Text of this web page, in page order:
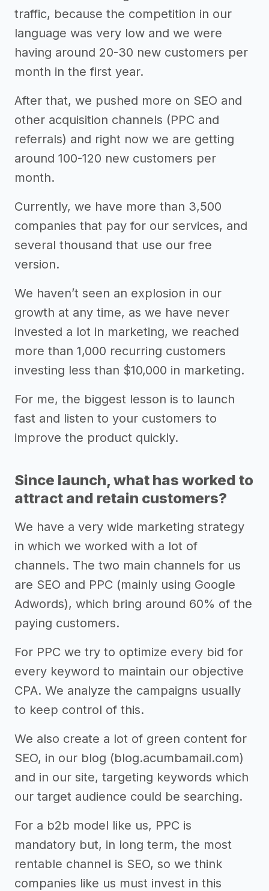
traffic, because the competition in our
language was very low and we were
having around 20-30 new customers per
month in the first year.
After that, we pushed more on SEO and
other acquisition channels (PPC and
referrals) and right now we are getting
around 100-120 new customers per
month.
Currently, we have more than 3,500
companies that pay for our services, and
several thousand that use our free
version.
We haven’t seen an explosion in our
growth at any time, as we have never
invested a lot in marketing, we reached
more than 1,000 recurring customers
investing less than $10,000 in marketing.
For me, the biggest lesson is to launch
fast and listen to your customers to
improve the product quickly.
Since launch, what has worked to
attract and retain customers?
We have a very wide marketing strategy
in which we worked with a lot of
channels. The two main channels for us
are SEO and PPC (mainly using Google
Adwords), which bring around 60% of the
paying customers.
For PPC we try to optimize every bid for
every keyword to maintain our objective
CPA. We analyze the campaigns usually
to keep control of this.
We also create a lot of green content for
SEO, in our blog (blog.acumbamail.com)
and in our site, targeting keywords which
our target audience could be searching.
For a b2b model like us, PPC is
mandatory but, in long term, the most
rentable channel is SEO, so we think
companies like us must invest in this